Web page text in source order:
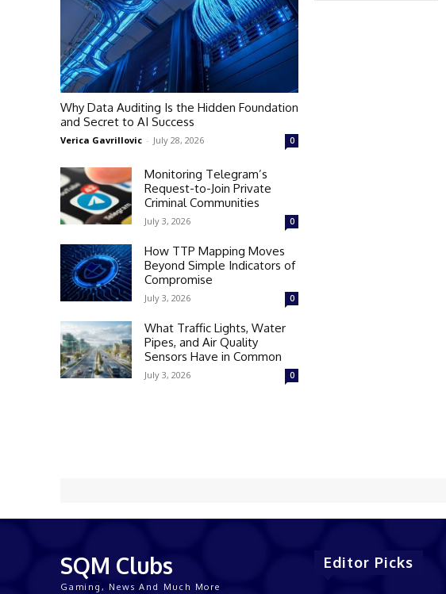
Why Data Auditing Is the Hidden Foundation
and Secret to AI Success
Verica Gavrillovic - July 28, 2026 0
Monitoring Telegram’s
Request-to-Join Private
Criminal Communities
July 3, 2026 0
How TTP Mapping Moves
Beyond Simple Indicators of
Compromise
July 3, 2026 0
What Traffic Lights, Water
Pipes, and Air Quality
Sensors Have in Common
July 3, 2026 0
SQM Clubs
Gaming, News And Much More
Editor Picks